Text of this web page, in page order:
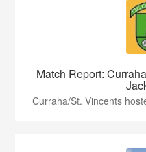
Match Report:
Curraha/St. Vincents